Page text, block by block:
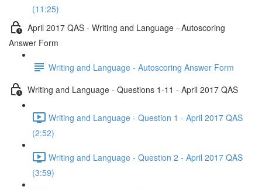
(11:25)
April 2017 QAS - Writing and Language - Autoscoring
Answer Form
Writing and Language - Autoscoring Answer Form
Writing and Language - Questions 1-11 - April 2017 QAS
Writing and Language - Question 1 - April 2017 QAS
(2:52)
Writing and Language - Question 2 - April 2017 QAS
(3:59)